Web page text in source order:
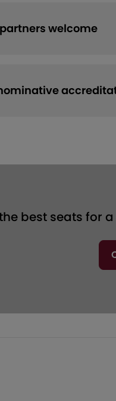
welcome
best seats for